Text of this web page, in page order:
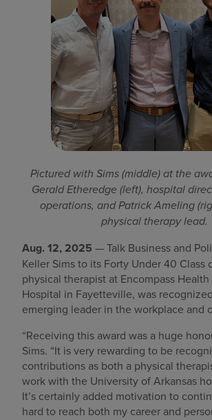
Find a location
Pay my bill
Pictured with Sims (middle) at the
Gerald Etheredge (left), hospital
operations, and Patrick Ameling
physical therapy lead.
Aug. 12, 2025 — Talk Business and
Keller Sims to its Forty Under 40 Class
physical therapist at Encompass
Hospital in Fayetteville, was
emerging leader in the workplace and
“Receiving this award was a huge
Sims. “It is very rewarding to be
contributions as both a physical
work with the University of Arkansas
It’s certainly added motivation to
hard to reach both my career and